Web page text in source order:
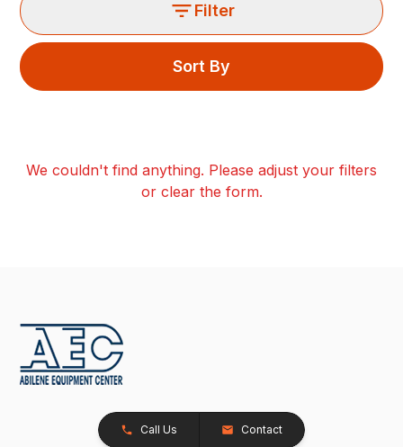
Filter
Sort By
We couldn't find anything. Please adjust your filters
or clear the form.
Call Us Contact